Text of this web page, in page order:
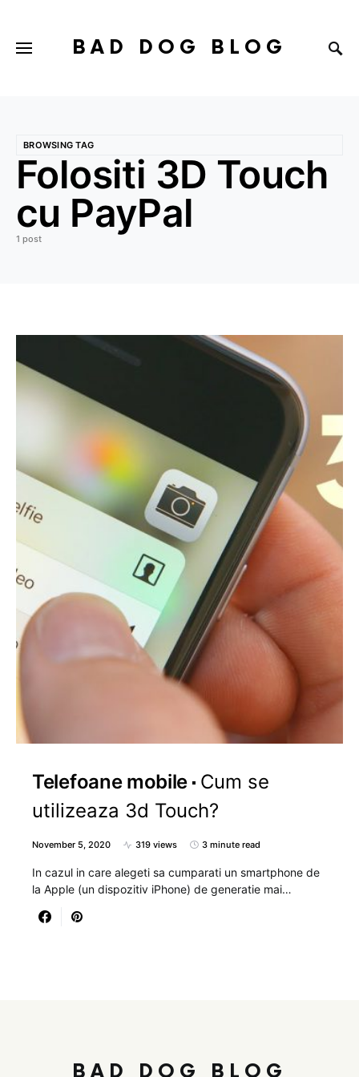
BAD DOG BLOG
BROWSING TAG
Folositi 3D Touch
cu PayPal
1 post
Telefoane mobile Cum se
utilizeaza 3d Touch?
November 5, 2020 319 views 3 minute read
In cazul in care alegeti sa cumparati un smartphone de
la Apple (un dispozitiv iPhone) de generatie mai…
BAD DOG BLOG